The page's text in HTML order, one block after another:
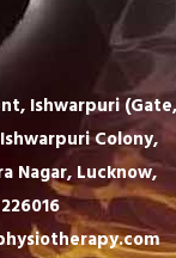
Ishwarpuri
Colony,
Nagar, Lucknow,